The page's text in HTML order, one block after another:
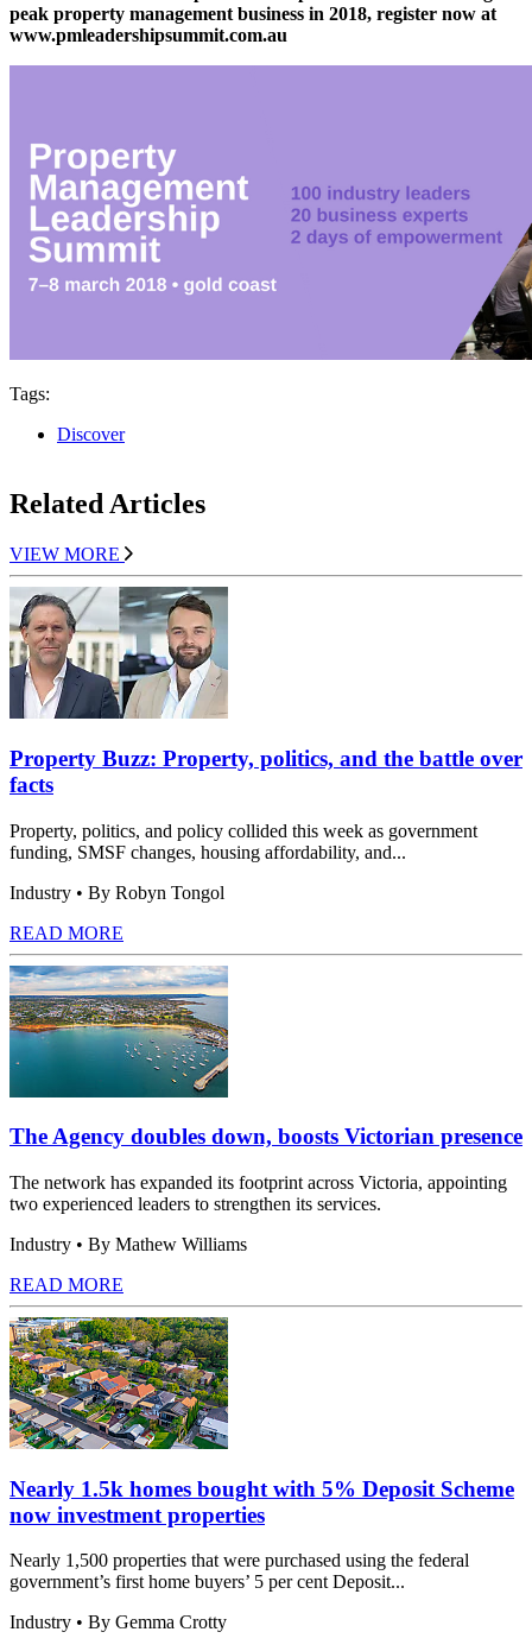
peak property management business in 2018, register now at
www.pmleadershipsummit.com.au
Tags:
Discover
Related Articles
VIEW MORE
Property Buzz: Property, politics, and the battle over
facts
Property, politics, and policy collided this week as government
funding, SMSF changes, housing affordability, and...
Industry • By Robyn Tongol
READ MORE
The Agency doubles down, boosts Victorian presence
The network has expanded its footprint across Victoria, appointing
two experienced leaders to strengthen its services.
Industry • By Mathew Williams
READ MORE
Nearly 1.5k homes bought with 5% Deposit Scheme
now investment properties
Nearly 1,500 properties that were purchased using the federal
government’s first home buyers’ 5 per cent Deposit...
Industry • By Gemma Crotty